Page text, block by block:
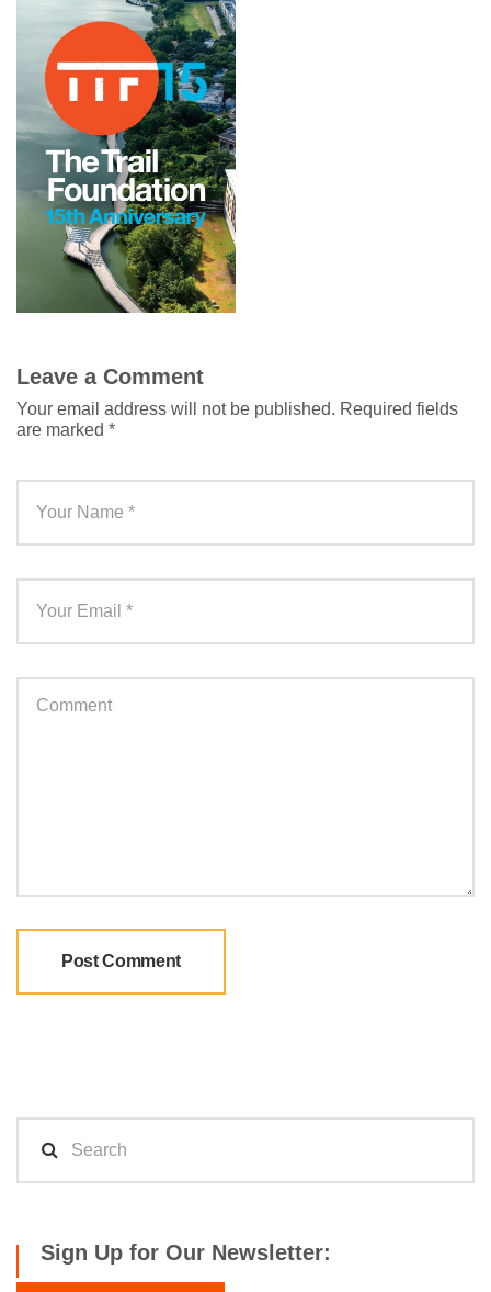
Leave a Comment
Your email address will not be published. Required fields
are marked *
Sign Up for Our Newsletter: